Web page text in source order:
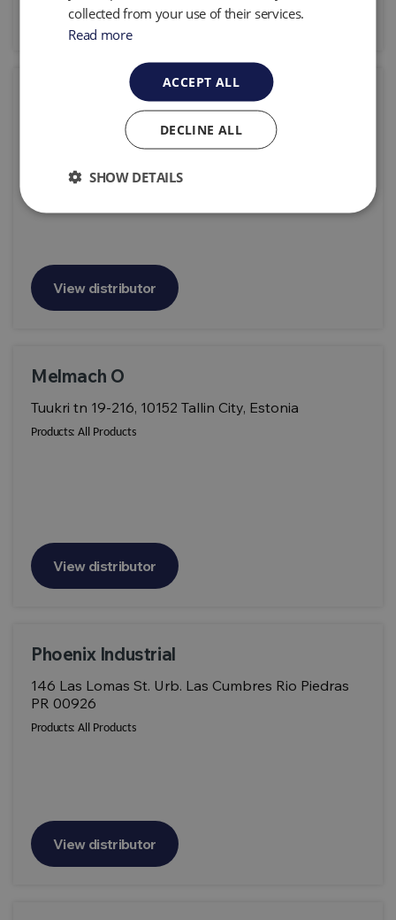
View distributor
158 # 1247 - 1923 Berisso Buenos Aires, Argentina
View distributor
Melmach O
Tuukri tn 19-216, 10152 Tallin City, Estonia
Products: All Products
View distributor
Phoenix Industrial
146 Las Lomas St. Urb. Las Cumbres Rio Piedras
PR 00926
Products: All Products
View distributor
collected from your use of their services.
Read more
ACCEPT ALL
DECLINE ALL
SHOW DETAILS